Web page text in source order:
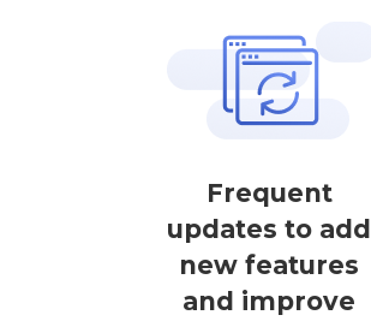
Frequent
updates to add
new features
and improve